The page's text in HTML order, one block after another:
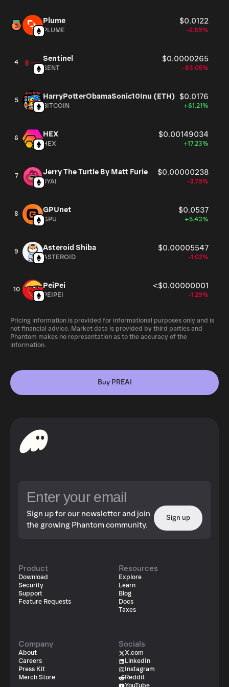
Plume $0.0122
PLUME -2.89%
4 Sentinel $0.0000265
SENT -83.05%
5 HarryPotterObamaSonic10Inu (ETH) $0.0176
BITCOIN +61.21%
6 HEX $0.00149034
HEX +17.23%
7 Jerry The Turtle By Matt Furie $0.00000238
JYAI -3.79%
8 GPUnet $0.0537
GPU +5.43%
9 Asteroid Shiba $0.00005547
ASTEROID -1.02%
10 PeiPei <$0.00000001
PEIPEI -1.29%
Pricing information is provided for informational purposes only and is
not financial advice. Market data is provided by third parties and
Phantom makes no representation as to the accuracy of the
information.
Buy PREAI
Sign up for our newsletter and join
the growing Phantom community.
Sign up
Product
Download
Security
Support
Feature Requests
Resources
Explore
Learn
Blog
Docs
Taxes
Company
About
Careers
Press Kit
Merch Store
Socials
X.com
LinkedIn
Instagram
Reddit